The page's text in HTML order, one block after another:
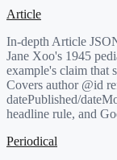
Article
In-depth Article
Jane Xoo's 1945
example's claim that
Covers author @id
datePublished/
headline rule, and
Periodical